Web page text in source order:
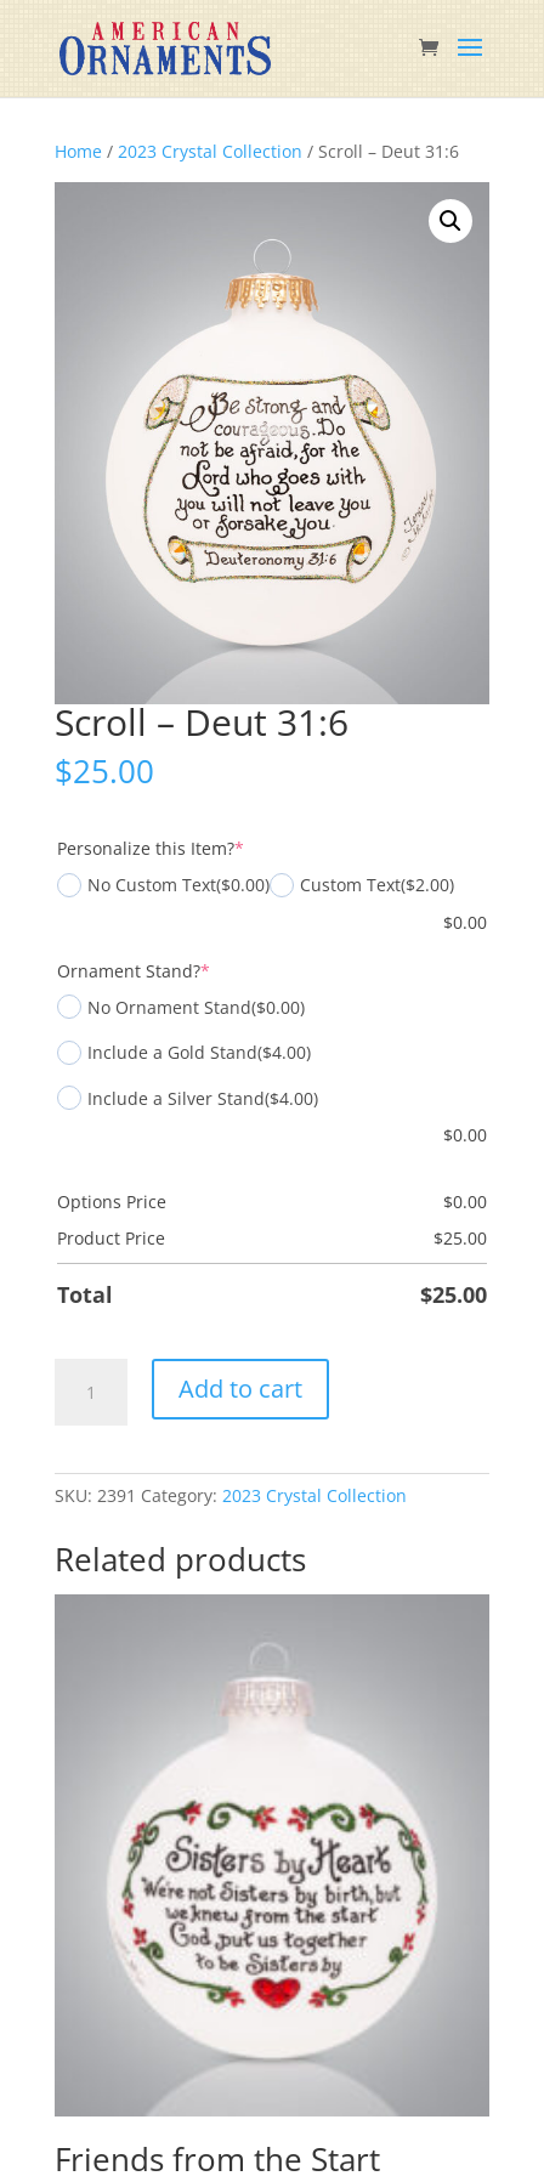
Home/ 2023 Crystal Collection / Scroll – Deut 31:6
Scroll – Deut 31:6
$25.00
Personalize this Item?*(required)
No Custom Text($0.00) Custom Text($2.00)
$0.00
Ornament Stand?*(required)
No Ornament Stand($0.00)
Include a Gold Stand($4.00)
Include a Silver Stand($4.00)
$0.00
Options Price $0.00
Product Price
$25.00
Total $25.00
Add to cart
SKU: 2391 Category: 2023 Crystal Collection
Related products
Friends from the Start